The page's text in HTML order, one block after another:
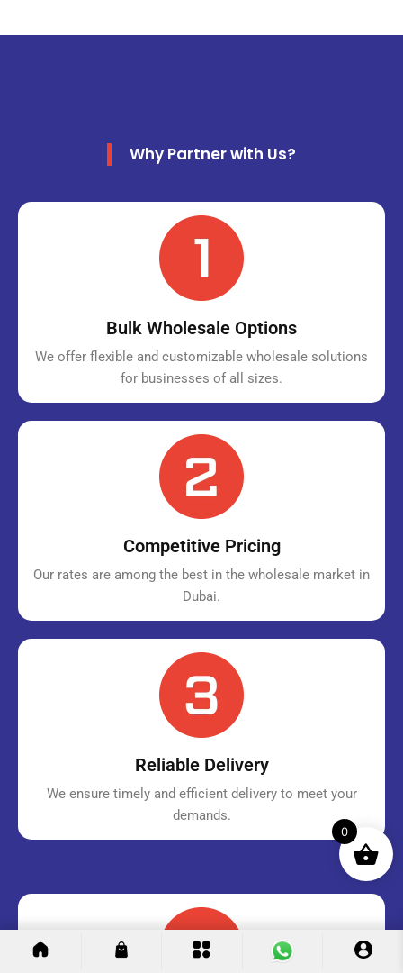
Why Partner with Us?
Bulk Wholesale Options
We offer flexible and customizable wholesale solutions
for businesses of all sizes.
Competitive Pricing
Our rates are among the best in the wholesale market in
Dubai.
Reliable Delivery
We ensure timely and efficient delivery to meet your
demands.
0